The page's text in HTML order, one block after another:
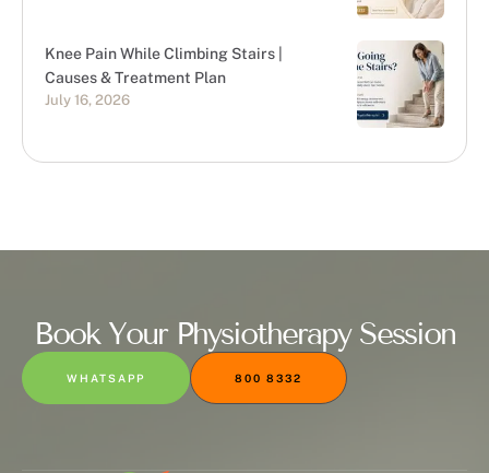
Knee Pain While Climbing Stairs |
Causes & Treatment Plan
July 16, 2026
Book Your Physiotherapy Session
WHATSAPP 800 8332